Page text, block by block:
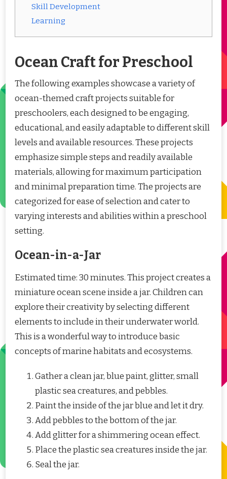
Skill Development
Learning
Ocean Craft for Preschool
The following examples showcase a variety of
ocean-themed craft projects suitable for
preschoolers, each designed to be engaging,
educational, and easily adaptable to different skill
levels and available resources. These projects
emphasize simple steps and readily available
materials, allowing for maximum participation
and minimal preparation time. The projects are
categorized for ease of selection and cater to
varying interests and abilities within a preschool
setting.
Ocean-in-a-Jar
Estimated time: 30 minutes. This project creates a
miniature ocean scene inside a jar. Children can
explore their creativity by selecting different
elements to include in their underwater world.
This is a wonderful way to introduce basic
concepts of marine habitats and ecosystems.
Gather a clean jar, blue paint, glitter, small
plastic sea creatures, and pebbles.
Paint the inside of the jar blue and let it dry.
Add pebbles to the bottom of the jar.
Add glitter for a shimmering ocean effect.
Place the plastic sea creatures inside the jar.
Seal the jar.